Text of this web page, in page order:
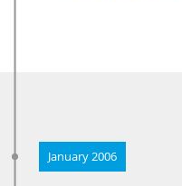
January 2006